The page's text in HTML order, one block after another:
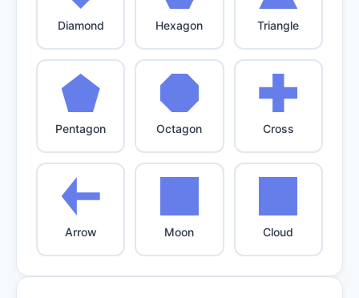
Diamond Hexagon Triangle
Pentagon Octagon Cross
Arrow Moon Cloud